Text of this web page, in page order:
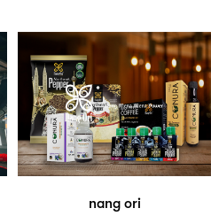
nang ori